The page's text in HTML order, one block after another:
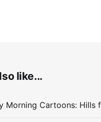
like...
Morning Cartoons: Hills